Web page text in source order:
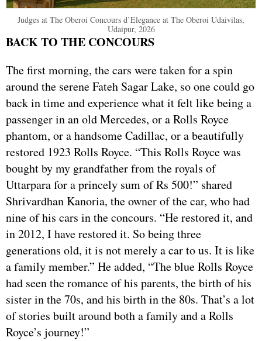
Judges at The Oberoi Concours d’Elegance at The Oberoi Udaivilas,
Udaipur, 2026
BACK TO THE CONCOURS
The first morning, the cars were taken for a spin
around the serene Fateh Sagar Lake, so one could go
back in time and experience what it felt like being a
passenger in an old Mercedes, or a Rolls Royce
phantom, or a handsome Cadillac, or a beautifully
restored 1923 Rolls Royce. “This Rolls Royce was
bought by my grandfather from the royals of
Uttarpara for a princely sum of Rs 500!” shared
Shrivardhan Kanoria, the owner of the car, who had
nine of his cars in the concours. “He restored it, and
in 2012, I have restored it. So being three
generations old, it is not merely a car to us. It is like
a family member.” He added, “The blue Rolls Royce
had seen the romance of his parents, the birth of his
sister in the 70s, and his birth in the 80s. That’s a lot
of stories built around both a family and a Rolls
Royce’s journey!”